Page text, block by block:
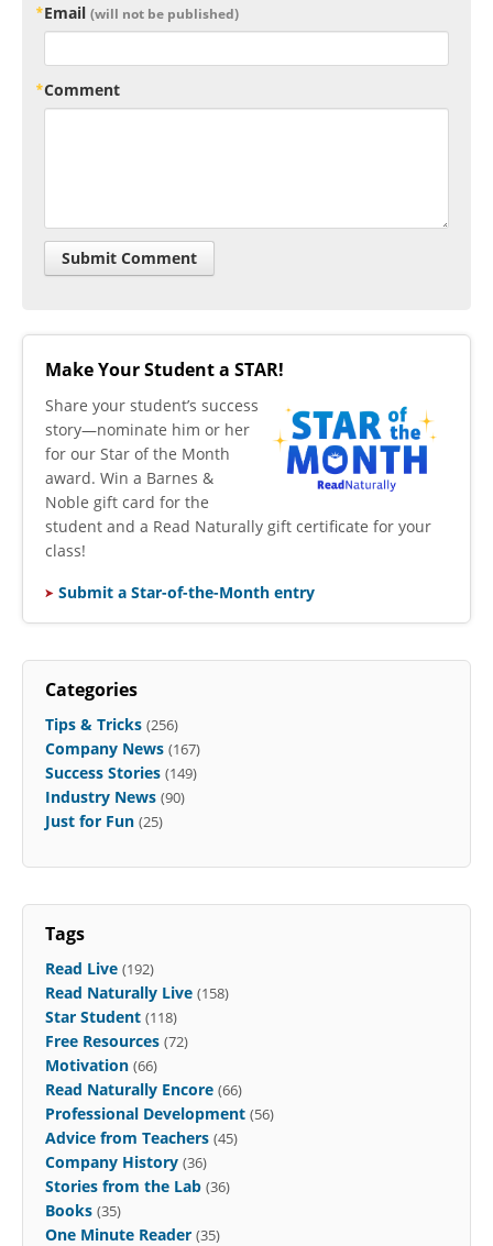
Email (will not be published)
Comment
Make Your Student a STAR!
​Share your student’s success
story—nominate him or her
for our Star of the Month
award. Win a Barnes &
Noble gift card for the
student and a Read Naturally gift certificate for your
class!
Submit a Star-of-the-Month entry
Categories
Tips & Tricks (256)
Company News (167)
Success Stories (149)
Industry News (90)
Just for Fun (25)
Tags
Read Live (192)
Read Naturally Live (158)
Star Student (118)
Free Resources (72)
Motivation (66)
Read Naturally Encore (66)
Professional Development (56)
Advice from Teachers (45)
Company History (36)
Stories from the Lab (36)
Books (35)
One Minute Reader (35)